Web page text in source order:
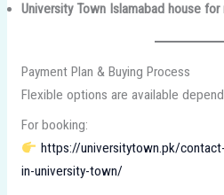
University Town Islamabad house for
Payment Plan & Buying Process
Flexible options are available
For booking:
https://universitytown.pk/
in-university-town/